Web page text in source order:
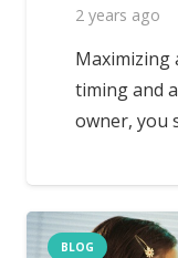
2 years ago
Maximizing
timing and
owner, you
BLOG